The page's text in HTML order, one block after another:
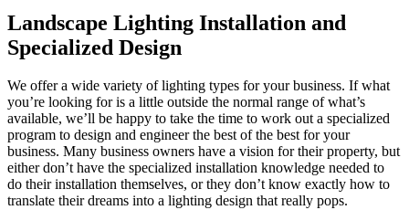
Landscape Lighting Installation and
Specialized Design
We offer a wide variety of lighting types for your business. If what
you’re looking for is a little outside the normal range of what’s
available, we’ll be happy to take the time to work out a specialized
program to design and engineer the best of the best for your
business. Many business owners have a vision for their property, but
either don’t have the specialized installation knowledge needed to
do their installation themselves, or they don’t know exactly how to
translate their dreams into a lighting design that really pops.